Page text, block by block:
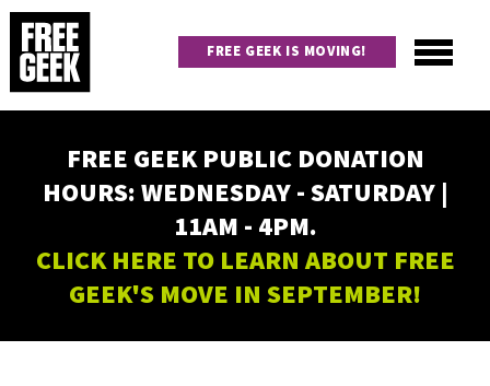
Skip
main
content
navigation
FREE GEEK IS MOVING!
FREE GEEK PUBLIC DONATION
HOURS: WEDNESDAY - SATURDAY |
11AM - 4PM.
CLICK HERE TO LEARN ABOUT FREE
GEEK'S MOVE IN SEPTEMBER!